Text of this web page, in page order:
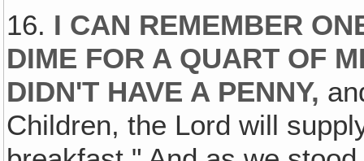
16. I CAN REMEMBER
DIME FOR A QUART OF
DIDN'T HAVE A PENNY,
Children, the Lord will